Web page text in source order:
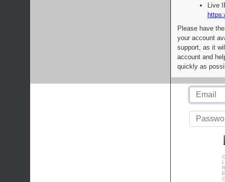
Live
Please have
your account
support, as it
account and
quickly as